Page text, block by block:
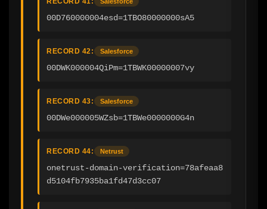
00D760000004esd=1TBO80000000sA5
RECORD 42: Salesforce
00DWK000004QiPm=1TBWK00000007vy
RECORD 43: Salesforce
00DWe000005WZsb=1TBWe0000000G4n
RECORD 44: Netrust
onetrust-domain-verification=78afeaa8
d5104fb7935ba1fd47d3cc07